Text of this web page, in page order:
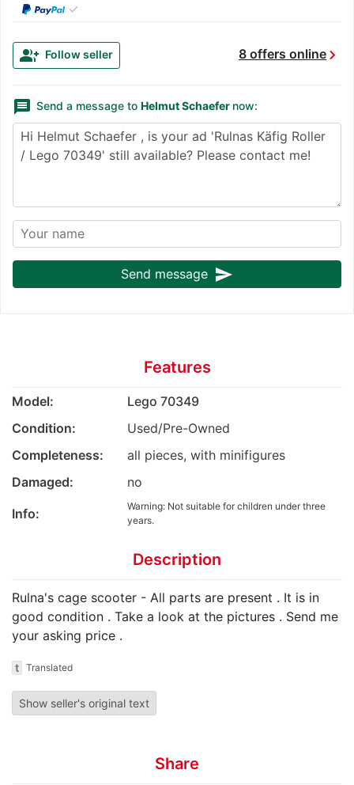
✓
8 offers onlinechevron_right
group_add Follow seller
message Send a message to Helmut Schaefer now:
Send message send
Features
Model:
Lego 70349
Condition:
Used/Pre-Owned
Completeness:
all pieces, with minifigures
Damaged:
no
Info:
Warning: Not suitable for children under three
years.
Description
Rulna's cage scooter - All parts are present . It is in
good condition . Take a look at the pictures . Send me
your asking price .
t Translated
Show seller's original text
Share